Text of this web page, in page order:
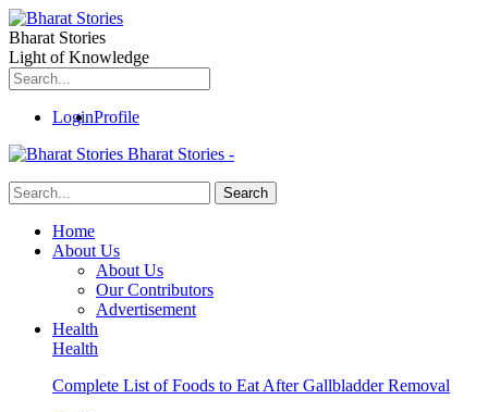
Bharat Stories
Light of Knowledge
LoginProfile
Bharat Stories -
Home
About Us
About Us
Our Contributors
Advertisement
Health
Health
Complete List of Foods to Eat After Gallbladder Removal